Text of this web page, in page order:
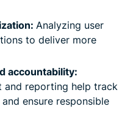
Analyzing user
to deliver more
accountability:
and reporting help track
ensure responsible